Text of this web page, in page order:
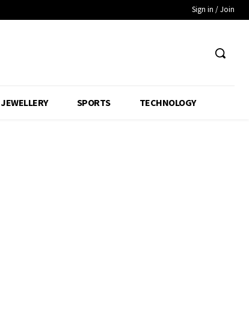
Sign in / Join
JEWELLERY SPORTS TECHNOLOGY